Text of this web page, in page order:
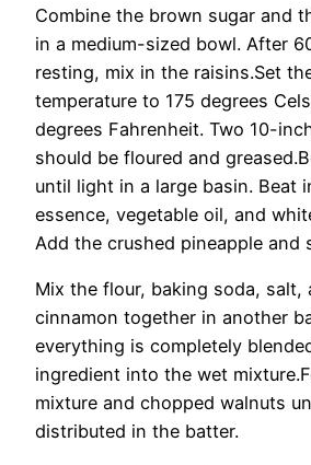
Combine the brown sugar and
in a medium-sized bowl. After
resting, mix in the raisins.Set
temperature to 175 degrees
degrees Fahrenheit. Two 10-
should be floured and
until light in a large basin. Beat
essence, vegetable oil, and
Add the crushed pineapple and
Mix the flour, baking soda, salt,
cinnamon together in another
everything is completely
ingredient into the wet
mixture and chopped walnuts
distributed in the batter.